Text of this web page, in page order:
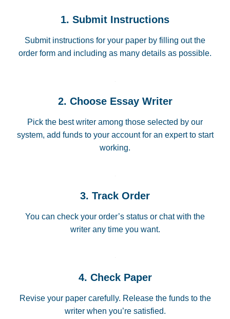
1. Submit Instructions
Submit instructions for your paper by filling out the
order form and including as many details as possible.
2. Choose Essay Writer
Pick the best writer among those selected by our
system, add funds to your account for an expert to start
working.
3. Track Order
You can check your order’s status or chat with the
writer any time you want.
4. Check Paper
Revise your paper carefully. Release the funds to the
writer when you’re satisfied.